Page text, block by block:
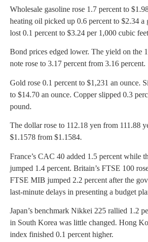
Wholesale gasoline rose 1.7 percent to
heating oil picked up 0.6 percent to $2.34 a
lost 0.1 percent to $3.24 per 1,000 cubic
Bond prices edged lower. The yield on the
note rose to 3.17 percent from 3.16 percent.
Gold rose 0.1 percent to $1,231 an ounce.
to $14.70 an ounce. Copper slipped 0.3
pound.
The dollar rose to 112.18 yen from 111.88
$1.1578 from $1.1584.
France’s CAC 40 added 1.5 percent while
jumped 1.4 percent. Britain’s FTSE 100
FTSE MIB jumped 2.2 percent after the
last-minute delays in presenting a budget
Japan’s benchmark Nikkei 225 rallied 1.2
in South Korea was little changed. Hong
index finished 0.1 percent higher.